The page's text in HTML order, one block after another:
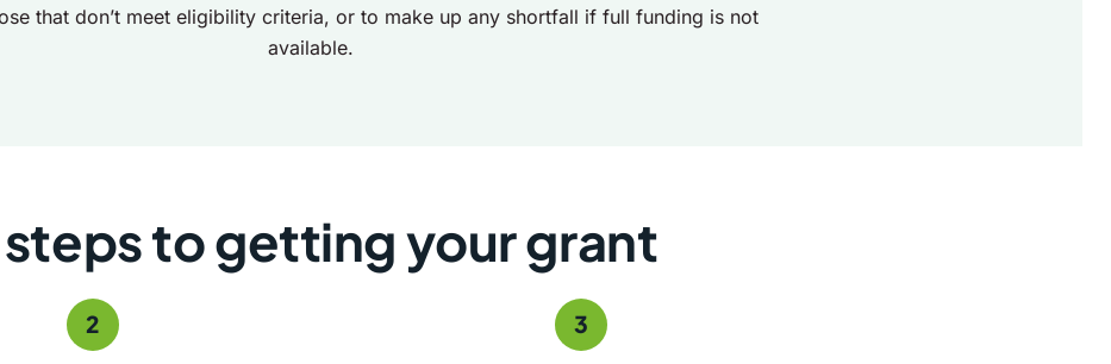
that don’t meet eligibility criteria, or to make up any shortfall if full funding is not
available.
to getting your grant
2 3